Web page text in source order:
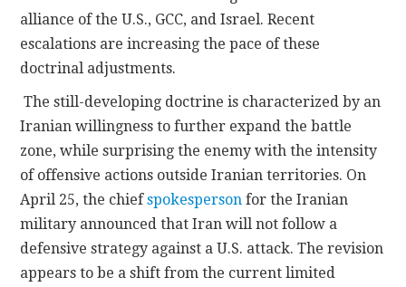
alliance of the U.S., GCC, and Israel. Recent
escalations are increasing the pace of these
doctrinal adjustments.
The still-developing doctrine is characterized by an
Iranian willingness to further expand the battle
zone, while surprising the enemy with the intensity
of offensive actions outside Iranian territories. On
April 25, the chiefspokesperson for the Iranian
military announced that Iran will not follow a
defensive strategy against a U.S. attack. The revision
appears to be a shift from the current limited